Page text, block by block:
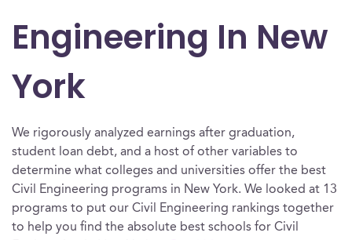
Engineering In New
York
We rigorously analyzed earnings after graduation,
student loan debt, and a host of other variables to
determine what colleges and universities offer the best
Civil Engineering programs in New York. We looked at 13
programs to put our Civil Engineering rankings together
to help you find the absolute best schools for Civil